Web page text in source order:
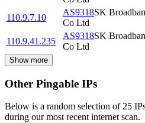
110.9.7.10
AS9318SK
Co Ltd
110.9.41.235
AS9318SK
Co Ltd
Show more
Other Pingable IPs
Below is a random selection of 25
during our most recent internet scan.